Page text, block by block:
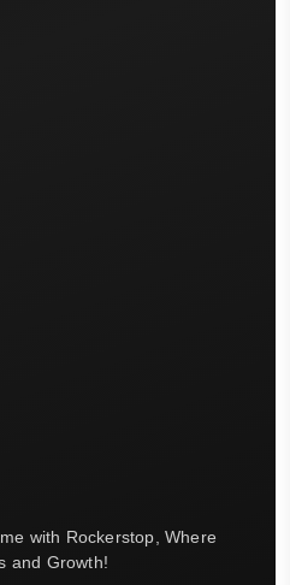
with Rockerstop, Where
and Growth!